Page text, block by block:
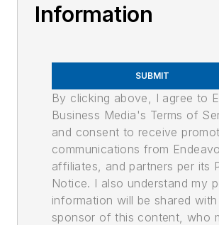
Information
SUBMIT
By clicking above, I agree to
Business Media's Terms of
and consent to receive
communications from
affiliates, and partners per its
Notice. I also understand my
information will be shared
sponsor of this content, who